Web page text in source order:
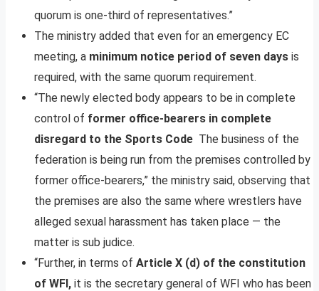
quorum is one-third of representatives.”
The ministry added that even for an emergency EC
meeting, a minimum notice period of seven days is
required, with the same quorum requirement.
“The newly elected body appears to be in complete
control of former office-bearers in complete
disregard to the Sports Code The business of the
federation is being run from the premises controlled by
former office-bearers,” the ministry said, observing that
the premises are also the same where wrestlers have
alleged sexual harassment has taken place — the
matter is sub judice.
“Further, in terms of Article X (d) of the constitution
of WFI, it is the secretary general of WFI who has been